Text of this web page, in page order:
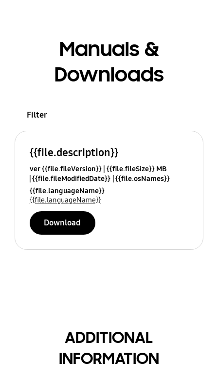
Manuals &
Downloads
Filter
{{file.description}}
ver {{file.fileVersion}} {{file.fileSize}} MB
{{file.fileModifiedDate}} {{file.osNames}}
{{file.languageName}}
{{file.languageName}}
Download
ADDITIONAL
INFORMATION